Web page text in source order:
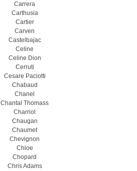
Carrera
Carthusia
Cartier
Carven
Castelbajac
Celine
Celine Dion
Cerruti
Cesare Paciotti
Chabaud
Chanel
Chantal Thomass
Charriol
Chaugan
Chaumet
Chevignon
Chloe
Chopard
Chris Adams